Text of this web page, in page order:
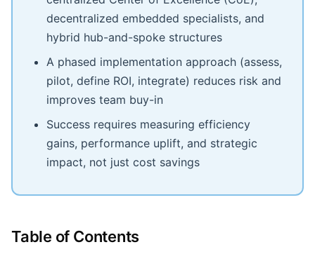
decentralized embedded specialists, and
hybrid hub-and-spoke structures
A phased implementation approach (assess,
pilot, define ROI, integrate) reduces risk and
improves team buy-in
Success requires measuring efficiency
gains, performance uplift, and strategic
impact, not just cost savings
Table of Contents